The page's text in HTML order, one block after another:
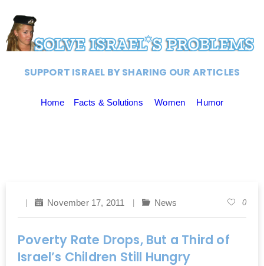
SUPPORT ISRAEL BY SHARING OUR ARTICLES
Home Facts & Solutions Women Humor
November 17, 2011 News 0
Poverty Rate Drops, But a Third of
Israel’s Children Still Hungry